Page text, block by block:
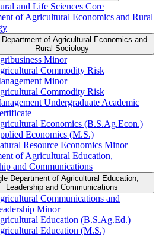
and Life Sciences Core
of Agricultural Economics and Rural
Department of Agricultural Economics and
Rural Sociology
Minor
Commodity Risk
Minor
Commodity Risk
Undergraduate Academic
Economics (B.S.Ag.Econ.)
Economics (M.S.)
Resource Economics Minor
of Agricultural Education,
and Communications
Department of Agricultural Education,
Leadership and Communications
Communications and
Minor
Education (B.S.Ag.Ed.)
Education (M.S.)